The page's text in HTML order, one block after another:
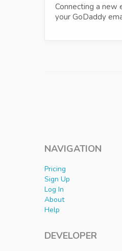
Connecting a new
your GoDaddy
NAVIGATION
Pricing
Sign Up
Log In
About
Help
DEVELOPER